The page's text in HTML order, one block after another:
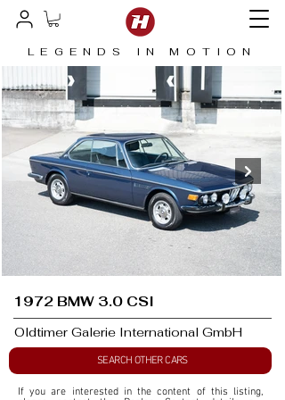
LEGENDS IN MOTION
1972 BMW 3.0 CSI
Oldtimer Galerie International GmbH
SEARCH OTHER CARS
If you are interested in the content of this listing,